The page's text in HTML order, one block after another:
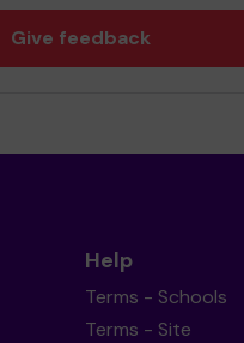
Give feedback
Help
Terms - Schools
Terms - Site